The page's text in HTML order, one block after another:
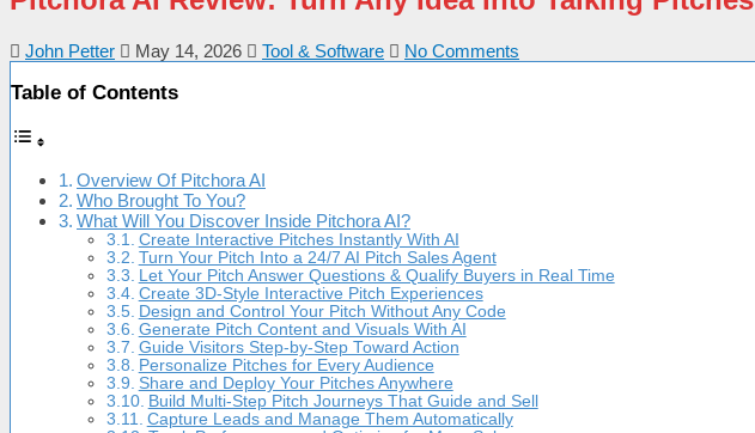
John Petter May 14, 2026 Tool & Software No Comments
Table of Contents
Overview Of Pitchora AI
Who Brought To You?
What Will You Discover Inside Pitchora AI?
Create Interactive Pitches Instantly With AI
Turn Your Pitch Into a 24/7 AI Pitch Sales Agent
Let Your Pitch Answer Questions & Qualify Buyers in Real Time
Create 3D-Style Interactive Pitch Experiences
Design and Control Your Pitch Without Any Code
Generate Pitch Content and Visuals With AI
Guide Visitors Step-by-Step Toward Action
Personalize Pitches for Every Audience
Share and Deploy Your Pitches Anywhere
Build Multi-Step Pitch Journeys That Guide and Sell
Capture Leads and Manage Them Automatically